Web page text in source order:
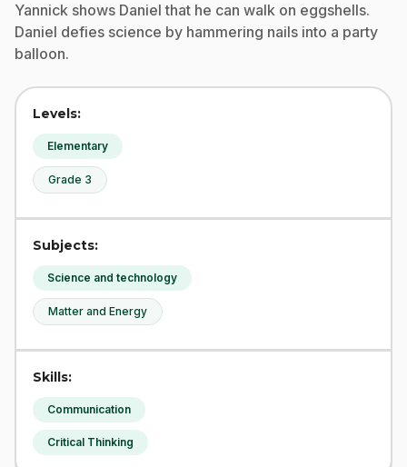
Yannick shows Daniel that he can walk on eggshells.
Daniel defies science by hammering nails into a party
balloon.
Levels:
Elementary
Grade 3
Subjects:
Science and technology
Matter and Energy
Skills:
Communication
Critical Thinking